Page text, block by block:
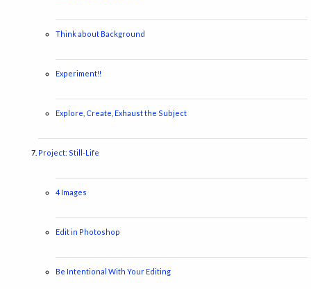
Think about Background
Experiment!!
Explore, Create, Exhaust the Subject
Project: Still-Life
4 Images
Edit in Photoshop
Be Intentional With Your Editing